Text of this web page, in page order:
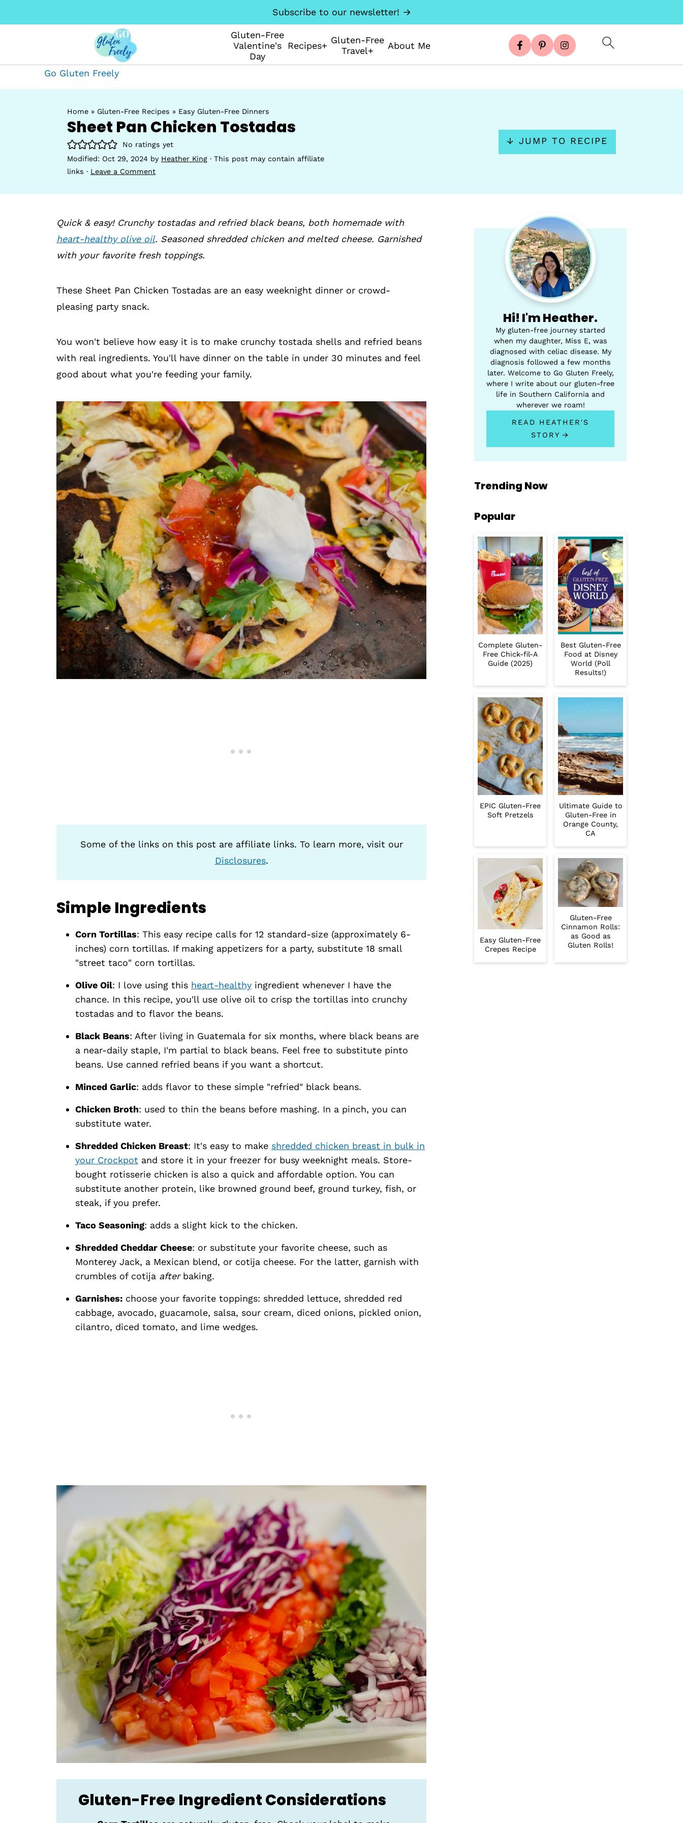
Go Gluten Freely
Gluten-Free
Valentine's
Day
Recipes+ Gluten-Free
Travel+
About Me
Subscribe to our newsletter! →
Home » Gluten-Free Recipes » Easy Gluten-Free Dinners
Sheet Pan Chicken Tostadas
No ratings yet
Modified: Oct 29, 2024 by Heather King · This post may contain affiliate
links · Leave a Comment
↓ JUMP TO RECIPE
Quick & easy! Crunchy tostadas and refried black beans, both homemade with
heart-healthy olive oil. Seasoned shredded chicken and melted cheese. Garnished
with your favorite fresh toppings.
These Sheet Pan Chicken Tostadas are an easy weeknight dinner or crowd-
pleasing party snack.
You won't believe how easy it is to make crunchy tostada shells and refried beans
with real ingredients. You'll have dinner on the table in under 30 minutes and feel
good about what you're feeding your family.
Some of the links on this post are affiliate links. To learn more, visit our
Disclosures.
Simple Ingredients
Corn Tortillas: This easy recipe calls for 12 standard-size (approximately 6-
inches) corn tortillas. If making appetizers for a party, substitute 18 small
"street taco" corn tortillas.
Olive Oil: I love using this heart-healthy ingredient whenever I have the
chance. In this recipe, you'll use olive oil to crisp the tortillas into crunchy
tostadas and to flavor the beans.
Black Beans: After living in Guatemala for six months, where black beans are
a near-daily staple, I'm partial to black beans. Feel free to substitute pinto
beans. Use canned refried beans if you want a shortcut.
Minced Garlic: adds flavor to these simple "refried" black beans.
Chicken Broth: used to thin the beans before mashing. In a pinch, you can
substitute water.
Shredded Chicken Breast: It's easy to make shredded chicken breast in bulk in
your Crockpot and store it in your freezer for busy weeknight meals. Store-
bought rotisserie chicken is also a quick and affordable option. You can
substitute another protein, like browned ground beef, ground turkey, fish, or
steak, if you prefer.
Taco Seasoning: adds a slight kick to the chicken.
Shredded Cheddar Cheese: or substitute your favorite cheese, such as
Monterey Jack, a Mexican blend, or cotija cheese. For the latter, garnish with
crumbles of cotija afterbaking.
Garnishes: choose your favorite toppings: shredded lettuce, shredded red
cabbage, avocado, guacamole, salsa, sour cream, diced onions, pickled onion,
cilantro, diced tomato, and lime wedges.
Gluten-Free Ingredient Considerations
Hi! I'm Heather.
My gluten-free journey started
when my daughter, Miss E, was
diagnosed with celiac disease. My
diagnosis followed a few months
later. Welcome to Go Gluten Freely,
where I write about our gluten-free
life in Southern California and
wherever we roam!
READ HEATHER'S
STORY
Trending Now
Popular
Complete Gluten-
Free Chick-fil-A
Guide (2025)
Best Gluten-Free
Food at Disney
World (Poll
Results!)
EPIC Gluten-Free
Soft Pretzels
Ultimate Guide to
Gluten-Free in
Orange County,
CA
Easy Gluten-Free
Crepes Recipe
Gluten-Free
Cinnamon Rolls:
as Good as
Gluten Rolls!